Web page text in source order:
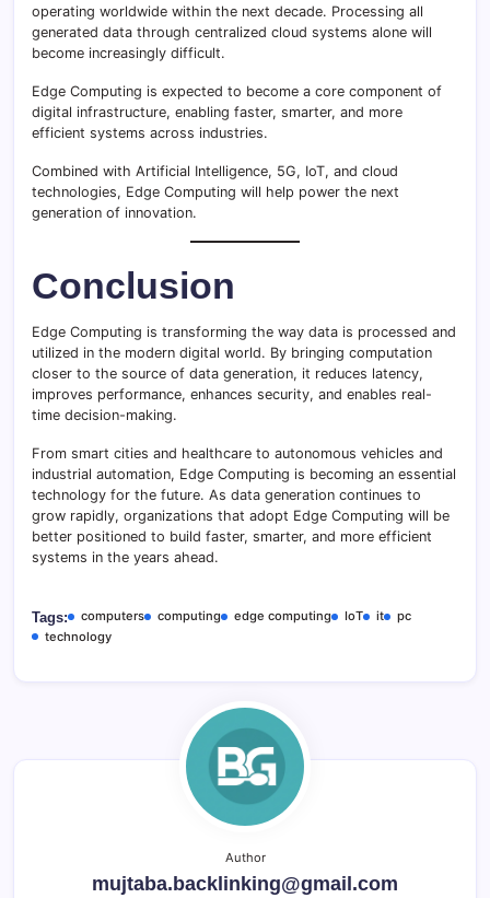
operating worldwide within the next decade. Processing all
generated data through centralized cloud systems alone will
become increasingly difficult.
Edge Computing is expected to become a core component of
digital infrastructure, enabling faster, smarter, and more
efficient systems across industries.
Combined with Artificial Intelligence, 5G, IoT, and cloud
technologies, Edge Computing will help power the next
generation of innovation.
Conclusion
Edge Computing is transforming the way data is processed and
utilized in the modern digital world. By bringing computation
closer to the source of data generation, it reduces latency,
improves performance, enhances security, and enables real-
time decision-making.
From smart cities and healthcare to autonomous vehicles and
industrial automation, Edge Computing is becoming an essential
technology for the future. As data generation continues to
grow rapidly, organizations that adopt Edge Computing will be
better positioned to build faster, smarter, and more efficient
systems in the years ahead.
Tags: computers computing edge computing IoT it
pc
technology
Author
mujtaba.backlinking@gmail.com